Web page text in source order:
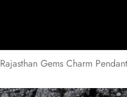
Rajasthan Gems Charm